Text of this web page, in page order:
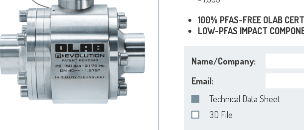
100% PFAS-FREE OLAB
LOW-PFAS IMPACT
Name/Company:
Email:
Technical Data Sheet
3D File